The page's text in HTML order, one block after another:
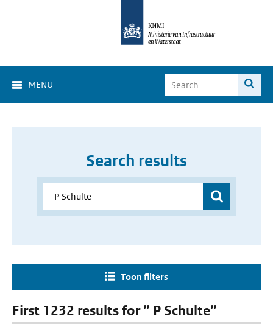
MENU
Search results
Toon filters
First 1232 results for ” P Schulte”